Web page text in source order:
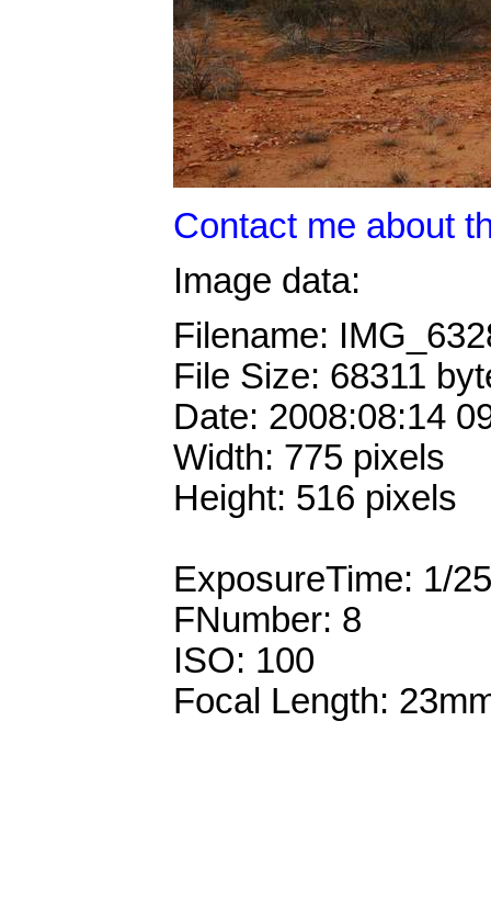
Contact me about
Image data:
Filename:
File Size: 68311
Date: 2008:08:14
Width: 775 pixels
Height: 516 pixels
ExposureTime: 1/
FNumber: 8
ISO: 100
Focal Length: